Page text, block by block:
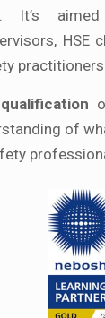
It’s
HSE
practitioners.
of